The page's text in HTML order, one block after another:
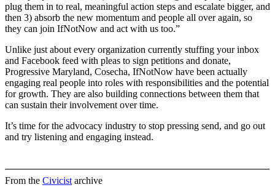
plug them in to real, meaningful action steps and escalate bigger, and
then 3) absorb the new momentum and people all over again, so
they can join IfNotNow and act with us too.”
Unlike just about every organization currently stuffing your inbox
and Facebook feed with pleas to sign petitions and donate,
Progressive Maryland, Cosecha, IfNotNow have been actually
engaging real people into roles with responsibilities and the potential
for growth. They are also building connections between them that
can sustain their involvement over time.
It’s time for the advocacy industry to stop pressing send, and go out
and try listening and engaging instead.
From the Civicist archive